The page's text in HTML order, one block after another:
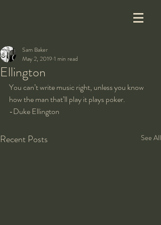
Ellington
Sam Baker
May 2, 2019 1 min read
You can’t write music right, unless you know
how the man that’ll play it plays poker.
-Duke Ellington
Recent Posts See All